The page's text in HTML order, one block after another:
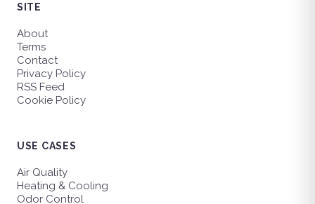
SITE
About
Terms
Contact
Privacy Policy
RSS Feed
Cookie Policy
USE CASES
Air Quality
Heating & Cooling
Odor Control